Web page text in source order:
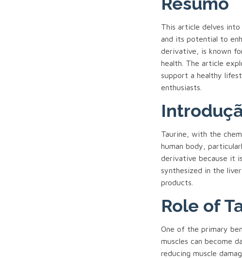
This article delves
and its potential to
derivative, is known
health. The article
support a healthy
enthusiasts.
Taurine, with the
human body,
derivative because it
synthesized in the
products.
Role of
One of the primary
muscles can become
reducing muscle